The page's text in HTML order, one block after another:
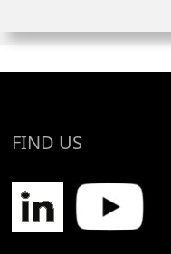
FIND US